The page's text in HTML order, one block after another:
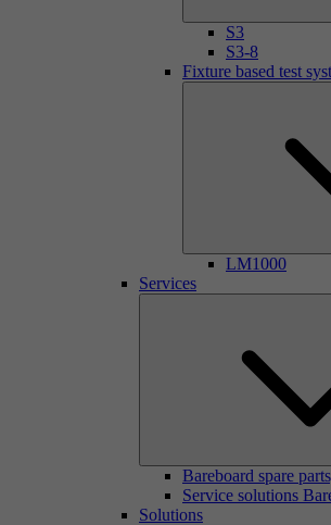
S3
S3-8
Fixture based test
LM1000
Services
Bareboard spare
Service solutions
Solutions